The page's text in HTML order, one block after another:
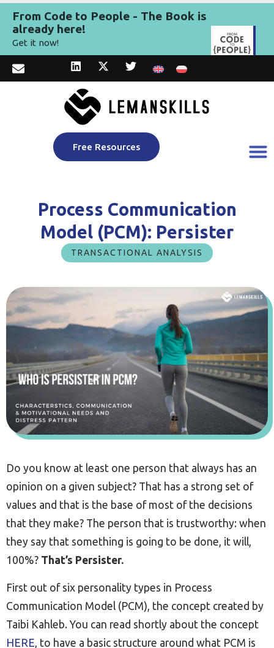
From Code to People - The Book is
already here!
Get it now!
Free Resources
Process Communication
Model (PCM): Persister
TRANSACTIONAL ANALYSIS
Do you know at least one person that always has an
opinion on a given subject? That has a strong set of
values and that is the base of most of the decisions
that they make? The person that is trustworthy: when
they say that something is going to be done, it will,
100%? That’s Persister.
First out of six personality types in Process
Communication Model (PCM), the concept created by
Taibi Kahleb. You can read shortly about the concept
HERE , to have a basic structure around what PCM is